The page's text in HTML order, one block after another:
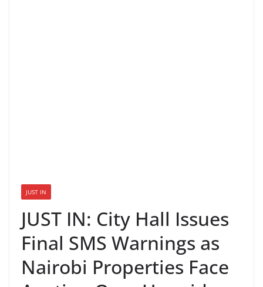
JUST IN
JUST IN: City Hall Issues
Final SMS Warnings as
Nairobi Properties Face